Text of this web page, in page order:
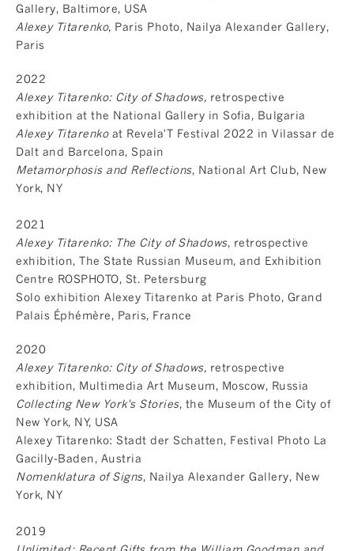
Gallery, Baltimore, USA
Alexey Titarenko, Paris Photo, Nailya Alexander Gallery,
Paris
2022
Alexey Titarenko: City of Shadows, retrospective
exhibition at the National Gallery in Sofia, Bulgaria
Alexey Titarenkoat Revela'T Festival 2022 in Vilassar de
Dalt and Barcelona, Spain
Metamorphosis and Reflections, National Art Club, New
York, NY
2021
Alexey Titarenko: The City of Shadows, retrospective
exhibition, The State Russian Museum, and Exhibition
Centre ROSPHOTO, St. Petersburg
Solo exhibition Alexey Titarenko at Paris Photo, Grand
Palais Éphémère, Paris, France
2020
Alexey Titarenko: City of Shadows, retrospective
exhibition, Multimedia Art Museum, Moscow, Russia
Collecting New York's Stories, the Museum of the City of
New York, NY, USA
Alexey Titarenko: Stadt der Schatten, Festival Photo La
Gacilly-Baden, Austria
Nomenklatura of Signs, Nailya Alexander Gallery, New
York, NY
2019